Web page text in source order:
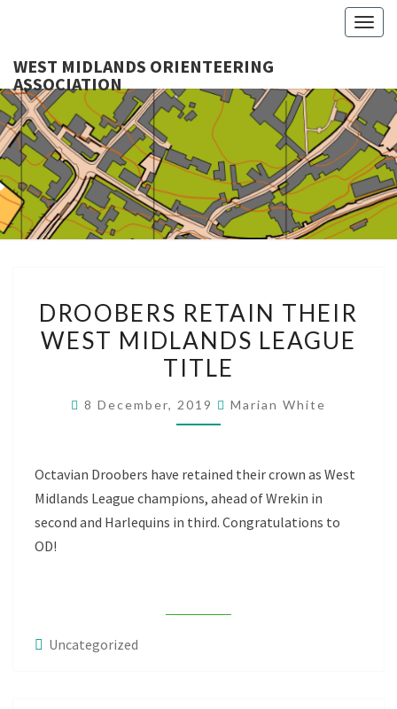
WEST MIDLANDS ORIENTEERING
ASSOCIATION
RETAIN
THEIR
WEST
LEAGUE
DROOBERS RETAIN THEIR
WEST MIDLANDS LEAGUE
TITLE
8 December, 2019 Marian White
Octavian Droobers have retained their crown as West
Midlands League champions, ahead of Wrekin in
second and Harlequins in third. Congratulations to
OD!
Uncategorized